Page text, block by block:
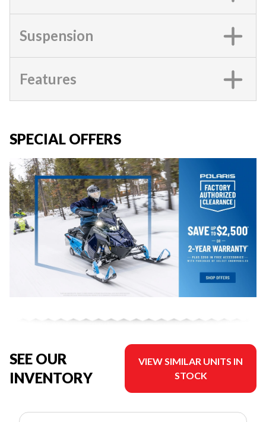
Suspension
Features
SPECIAL OFFERS
SEE OUR
INVENTORY
VIEW SIMILAR UNITS IN
STOCK